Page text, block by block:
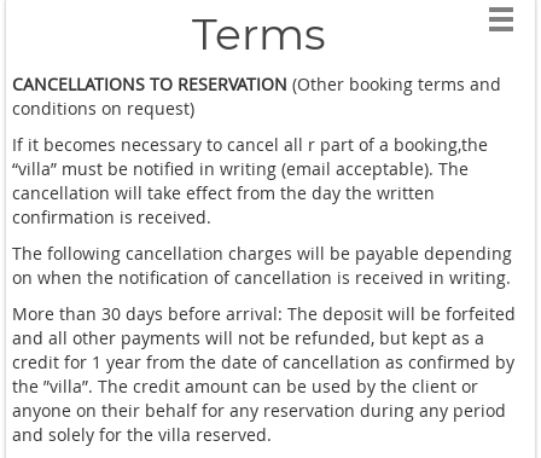
Terms
CANCELLATIONS TO RESERVATION (Other booking terms and
conditions on request)
If it becomes necessary to cancel all r part of a booking,the
“villa” must be notified in writing (email acceptable). The
cancellation will take effect from the day the written
confirmation is received.
The following cancellation charges will be payable depending
on when the notification of cancellation is received in writing.
More than 30 days before arrival: The deposit will be forfeited
and all other payments will not be refunded, but kept as a
credit for 1 year from the date of cancellation as confirmed by
the ”villa”. The credit amount can be used by the client or
anyone on their behalf for any reservation during any period
and solely for the villa reserved.